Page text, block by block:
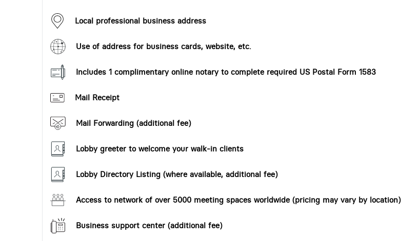
Local professional business address
Use of address for business cards, website, etc.
Includes 1 complimentary online notary to complete required US Postal Form 1583
Mail Receipt
Mail Forwarding (additional fee)
Lobby greeter to welcome your walk-in clients
Lobby Directory Listing (where available, additional fee)
Access to network of over 5000 meeting spaces worldwide (pricing may vary by location)
Business support center (additional fee)